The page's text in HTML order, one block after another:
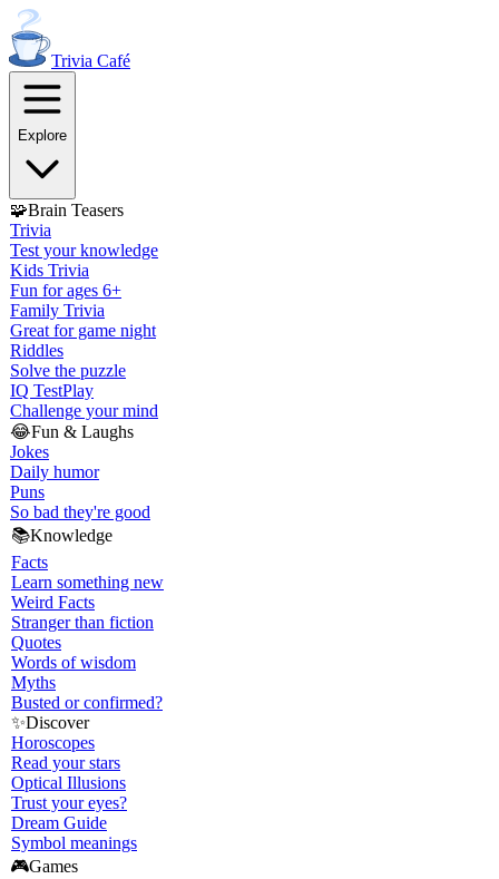
Trivia Café
Explore
🧩Brain Teasers
Trivia
Test your knowledge
Kids Trivia
Fun for ages 6+
Family Trivia
Great for game night
Riddles
Solve the puzzle
IQ TestPlay
Challenge your mind
😂Fun & Laughs
Jokes
Daily humor
Puns
So bad they're good
📚Knowledge
Facts
Learn something new
Weird Facts
Stranger than fiction
Quotes
Words of wisdom
Myths
Busted or confirmed?
✨Discover
Horoscopes
Read your stars
Optical Illusions
Trust your eyes?
Dream Guide
Symbol meanings
🎮Games